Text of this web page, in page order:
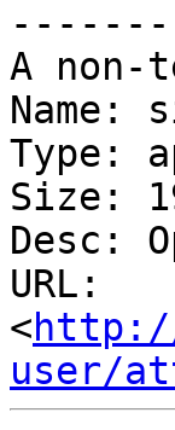
A non-
Name:
Type:
Size:
Desc:
URL:
<
user/